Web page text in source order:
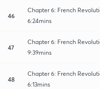
46
Chapter 6: French
6:24mins
47
Chapter 6: French
9:39mins
48
Chapter 6: French
6:13mins